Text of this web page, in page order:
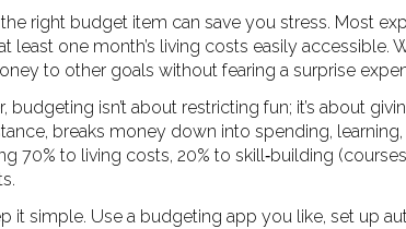
the right budget item can save you stress. Most
least one month’s living costs easily accessible.
to other goals without fearing a surprise
budgeting isn’t about restricting fun; it’s about
breaks money down into spending,
70% to living costs, 20% to skill‑building
it simple. Use a budgeting app you like, set up